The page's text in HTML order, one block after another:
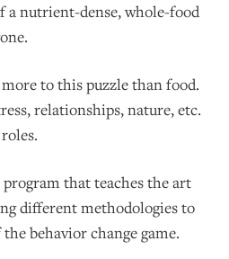
a nutrient-dense, whole-food
to this puzzle than food.
relationships, nature, etc.
that teaches the art
different methodologies to
behavior change game.